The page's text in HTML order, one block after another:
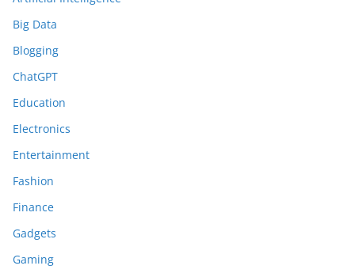
Big Data
Blogging
ChatGPT
Education
Electronics
Entertainment
Fashion
Finance
Gadgets
Gaming